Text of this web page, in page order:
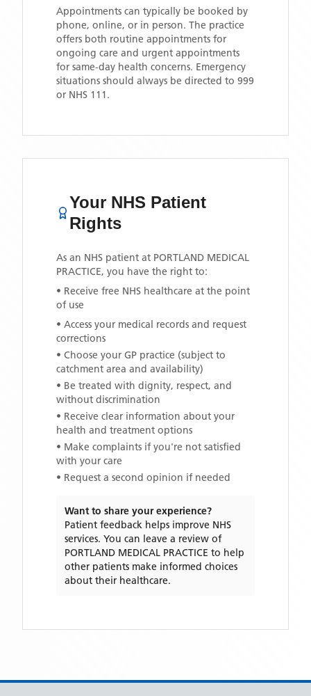
Appointments can typically be booked by
phone, online, or in person. The practice
offers both routine appointments for
ongoing care and urgent appointments
for same-day health concerns. Emergency
situations should always be directed to 999
or NHS 111.
Your NHS Patient
Rights
As an NHS patient at PORTLAND MEDICAL
PRACTICE, you have the right to:
• Receive free NHS healthcare at the point
of use
• Access your medical records and request
corrections
• Choose your GP practice (subject to
catchment area and availability)
• Be treated with dignity, respect, and
without discrimination
• Receive clear information about your
health and treatment options
• Make complaints if you're not satisfied
with your care
• Request a second opinion if needed
Want to share your experience?
Patient feedback helps improve NHS
services. You can leave a review of
PORTLAND MEDICAL PRACTICE to help
other patients make informed choices
about their healthcare.